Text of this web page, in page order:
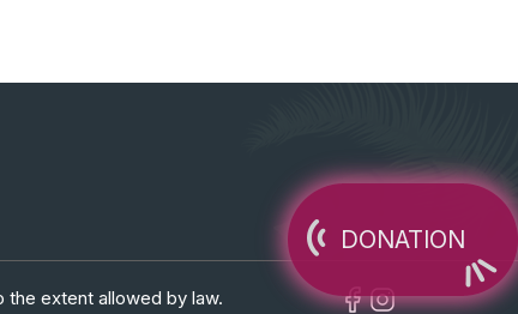
DONATION
the extent allowed by law.